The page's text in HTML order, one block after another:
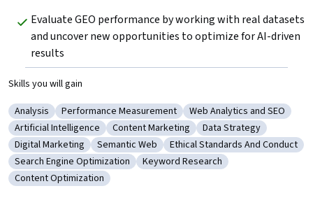
Evaluate GEO performance by working with real datasets
and uncover new opportunities to optimize for AI-driven
results
Skills you will gain
Category: Analysis
Analysis Category: Performance Measurement
Performance Measurement Category: Web Analytics
Web Analytics and SEO
Category: Artificial Intelligence
Artificial Intelligence Category: Content Marketing
Content Marketing Category: Data
Data Strategy
Category: Digital Marketing
Digital Marketing Category: Semantic Web
Semantic Web Category: Ethical Standards
Ethical Standards And Conduct
Category: Search Engine Optimization
Search Engine Optimization Category: Keyword Research
Keyword Research
Category: Content Optimization
Content Optimization